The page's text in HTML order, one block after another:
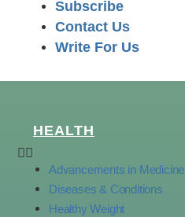
Subscribe
Contact Us
Write For Us
HEALTH
Advancements in Medicine
Diseases & Conditions
Healthy Weight